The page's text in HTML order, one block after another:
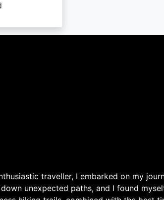
traveller, I embarked on my
unexpected paths, and I found